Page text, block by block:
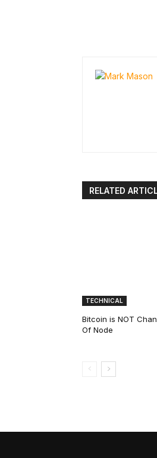
RELATED
TECHNICAL
Bitcoin is NOT
Of Node